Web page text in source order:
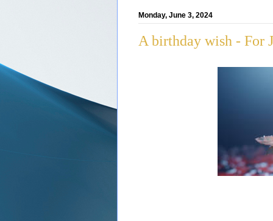
Monday, June 3, 2024
A birthday wish - For